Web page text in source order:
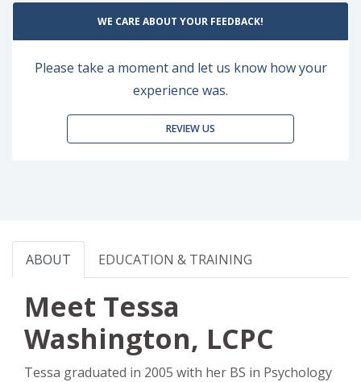
WE CARE ABOUT YOUR FEEDBACK!
Please take a moment and let us know how your
experience was.
REVIEW US
ABOUT EDUCATION & TRAINING
Meet Tessa
Washington, LCPC
Tessa graduated in 2005 with her BS in Psychology